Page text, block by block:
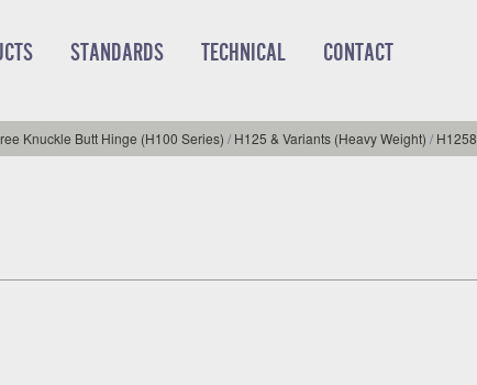
STANDARDS TECHNICAL CONTACT
Knuckle Butt Hinge (H100 Series) / H125 & Variants (Heavy Weight) / H1258